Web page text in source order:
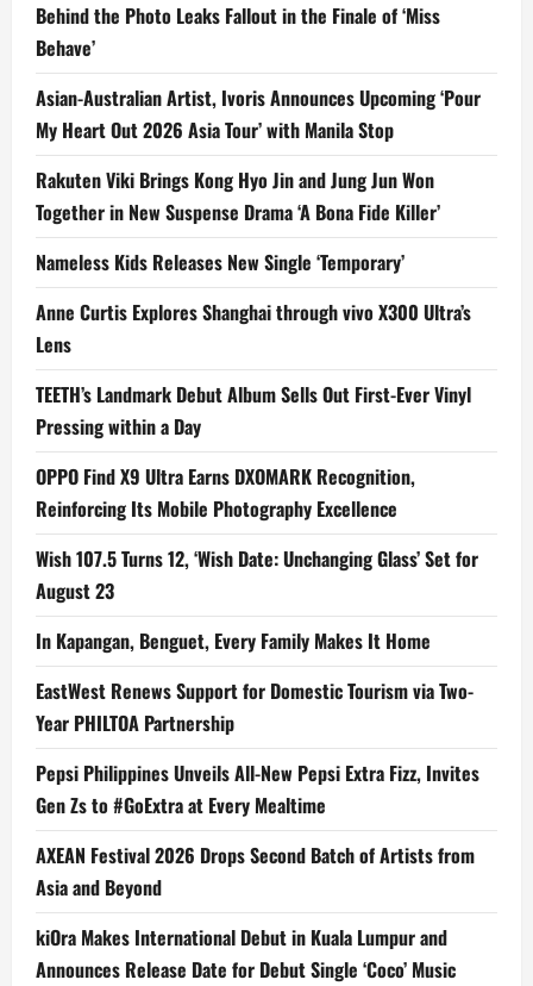
Behind the Photo Leaks Fallout in the Finale of ‘Miss
Behave’
Asian-Australian Artist, Ivoris Announces Upcoming ‘Pour
My Heart Out 2026 Asia Tour’ with Manila Stop
Rakuten Viki Brings Kong Hyo Jin and Jung Jun Won
Together in New Suspense Drama ‘A Bona Fide Killer’
Nameless Kids Releases New Single ‘Temporary’
Anne Curtis Explores Shanghai through vivo X300 Ultra’s
Lens
TEETH’s Landmark Debut Album Sells Out First-Ever Vinyl
Pressing within a Day
OPPO Find X9 Ultra Earns DXOMARK Recognition,
Reinforcing Its Mobile Photography Excellence
Wish 107.5 Turns 12, ‘Wish Date: Unchanging Glass’ Set for
August 23
In Kapangan, Benguet, Every Family Makes It Home
EastWest Renews Support for Domestic Tourism via Two-
Year PHILTOA Partnership
Pepsi Philippines Unveils All-New Pepsi Extra Fizz, Invites
Gen Zs to #GoExtra at Every Mealtime
AXEAN Festival 2026 Drops Second Batch of Artists from
Asia and Beyond
kiOra Makes International Debut in Kuala Lumpur and
Announces Release Date for Debut Single ‘Coco’ Music